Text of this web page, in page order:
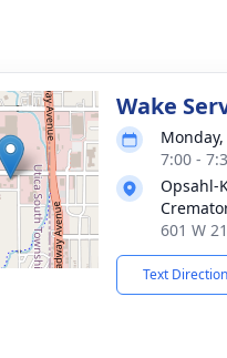
Wake
7:00 -
Opsahl-
601 W
Text